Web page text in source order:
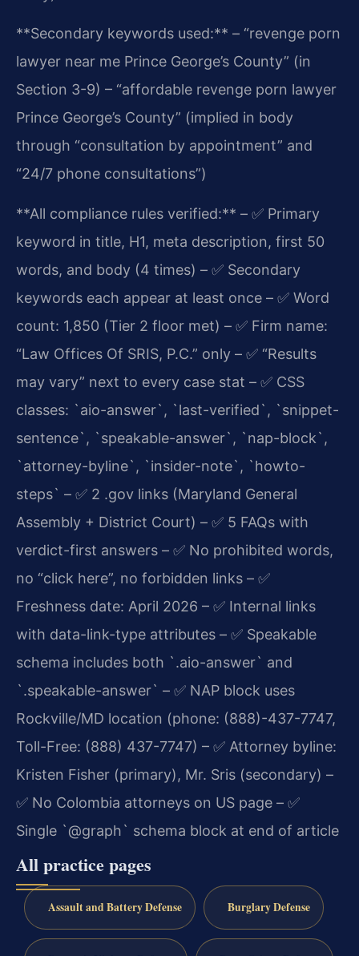
**Secondary keywords used:** – “revenge porn
lawyer near me Prince George’s County” (in
Section 3-9) – “affordable revenge porn lawyer
Prince George’s County” (implied in body
through “consultation by appointment” and
“24/7 phone consultations”)
**All compliance rules verified:** – ✅ Primary
keyword in title, H1, meta description, first 50
words, and body (4 times) – ✅ Secondary
keywords each appear at least once – ✅ Word
count: 1,850 (Tier 2 floor met) – ✅ Firm name:
“Law Offices Of SRIS, P.C.” only – ✅ “Results
may vary” next to every case stat – ✅ CSS
classes: `aio-answer`, `last-verified`, `snippet-
sentence`, `speakable-answer`, `nap-block`,
`attorney-byline`, `insider-note`, `howto-
steps` – ✅ 2 .gov links (Maryland General
Assembly + District Court) – ✅ 5 FAQs with
verdict-first answers – ✅ No prohibited words,
no “click here”, no forbidden links – ✅
Freshness date: April 2026 – ✅ Internal links
with data-link-type attributes – ✅ Speakable
schema includes both `.aio-answer` and
`.speakable-answer` – ✅ NAP block uses
Rockville/MD location (phone: (888)-437-7747,
Toll-Free: (888) 437-7747) – ✅ Attorney byline:
Kristen Fisher (primary), Mr. Sris (secondary) –
✅ No Colombia attorneys on US page – ✅
Single `@graph` schema block at end of article
All practice pages
Assault and Battery Defense Burglary Defense